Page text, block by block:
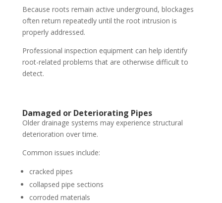
Because roots remain active underground, blockages
often return repeatedly until the root intrusion is
properly addressed.
Professional inspection equipment can help identify
root-related problems that are otherwise difficult to
detect.
Damaged or Deteriorating Pipes
Older drainage systems may experience structural
deterioration over time.
Common issues include:
cracked pipes
collapsed pipe sections
corroded materials